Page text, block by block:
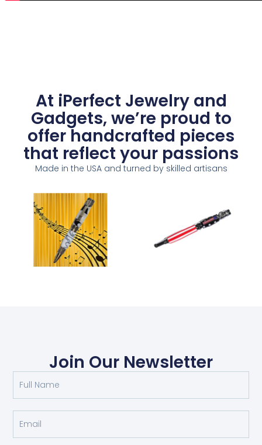
At iPerfect Jewelry and
Gadgets, we’re proud to
offer handcrafted pieces
that reflect your passions
Made in the USA and turned by skilled artisans
Join Our Newsletter